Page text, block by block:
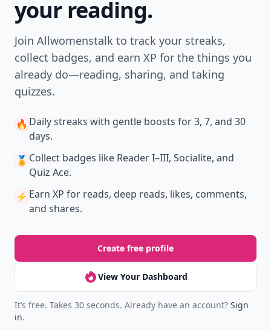
your reading.
Join Allwomenstalk to track your streaks,
collect badges, and earn XP for the things you
already do—reading, sharing, and taking
quizzes.
🔥 Daily streaks with gentle boosts for 3, 7, and 30
days.
🏅 Collect badges like Reader I–III, Socialite, and
Quiz Ace.
⚡️ Earn XP for reads, deep reads, likes, comments,
and shares.
Create free profile
View Your Dashboard
It’s free. Takes 30 seconds. Already have an account? Sign
in.